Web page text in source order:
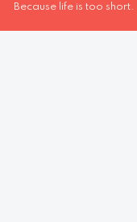
Because life is too short.